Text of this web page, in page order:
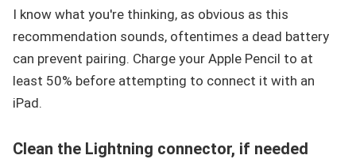
I know what you're thinking, as obvious as this
recommendation sounds, oftentimes a dead battery
can prevent pairing. Charge your Apple Pencil to at
least 50% before attempting to connect it with an
iPad.
Clean the Lightning connector, if needed